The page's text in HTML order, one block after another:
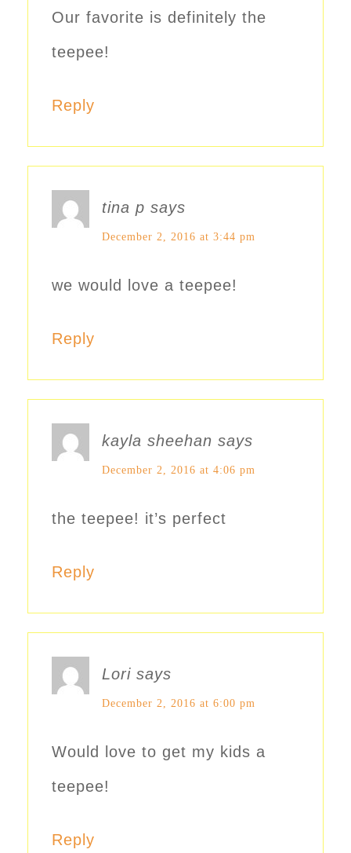
Our favorite is definitely the
teepee!
Reply
tina p says
December 2, 2016 at 3:44 pm
we would love a teepee!
Reply
kayla sheehan says
December 2, 2016 at 4:06 pm
the teepee! it’s perfect
Reply
Lori says
December 2, 2016 at 6:00 pm
Would love to get my kids a
teepee!
Reply